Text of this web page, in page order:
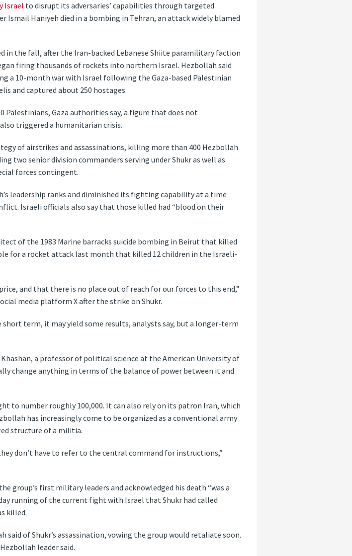
Israel to disrupt its adversaries’ capabilities through targeted
Ismail Haniyeh died in a bombing in Tehran, an attack widely blamed
in the fall, after the Iran-backed Lebanese Shiite paramilitary faction
firing thousands of rockets into northern Israel. Hezbollah said
a 10-month war with Israel following the Gaza-based Palestinian
and captured about 250 hostages.
Palestinians, Gaza authorities say, a figure that does not
triggered a humanitarian crisis.
of airstrikes and assassinations, killing more than 400 Hezbollah
two senior division commanders serving under Shukr as well as
forces contingent.
leadership ranks and diminished its fighting capability at a time
Israeli officials also say that those killed had “blood on their
of the 1983 Marine barracks suicide bombing in Beirut that killed
for a rocket attack last month that killed 12 children in the Israeli-
and that there is no place out of reach for our forces to this end,”
media platform X after the strike on Shukr.
term, it may yield some results, analysts say, but a longer-term
a professor of political science at the American University of
change anything in terms of the balance of power between it and
to number roughly 100,000. It can also rely on its patron Iran, which
has increasingly come to be organized as a conventional army
structure of a militia.
don’t have to refer to the central command for instructions,”
group’s first military leaders and acknowledged his death “was a
running of the current fight with Israel that Shukr had called
killed.
said of Shukr’s assassination, vowing the group would retaliate soon.
leader said.